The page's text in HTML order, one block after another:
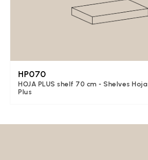
HP070
HOJA PLUS shelf 70 cm - Shelves Hoja
Plus